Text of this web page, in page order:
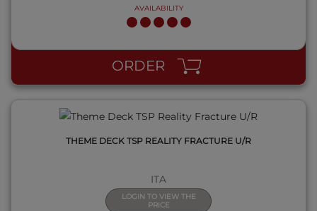
AVAILABILITY
ORDER
QUICK VIEW
THEME DECK TSP REALITY FRACTURE U/R
ITA
LOGIN TO VIEW THE
PRICE